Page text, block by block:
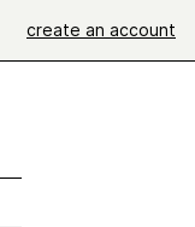
create an account